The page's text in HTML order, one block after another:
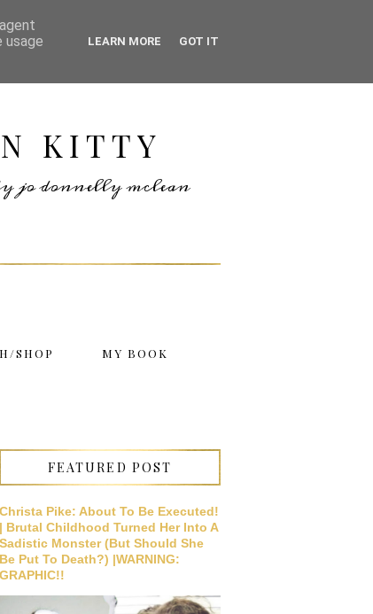
KITTY
jo donnelly mclean
SHOP MY BOOK
FEATURED POST
Christa Pike: About To Be Executed!
| Brutal Childhood Turned Her Into A
Sadistic Monster (But Should She
Be Put To Death?) |WARNING:
GRAPHIC!!
usage
LEARN MORE GOT IT